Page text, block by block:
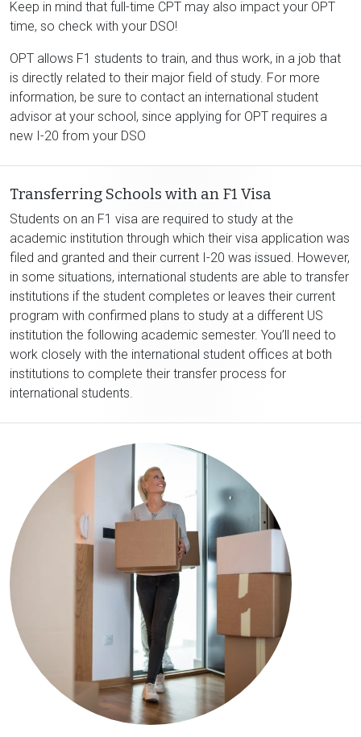
Keep in mind that full-time CPT may also impact your OPT
time, so check with your DSO!
OPT allows F1 students to train, and thus work, in a job that
is directly related to their major field of study. For more
information, be sure to contact an international student
advisor at your school, since applying for OPT requires a
new I-20 from your DSO
Transferring Schools with an F1 Visa
Students on an F1 visa are required to study at the
academic institution through which their visa application was
filed and granted and their current I-20 was issued. However,
in some situations, international students are able to transfer
institutions if the student completes or leaves their current
program with confirmed plans to study at a different US
institution the following academic semester. You’ll need to
work closely with the international student offices at both
institutions to complete their transfer process for
international students.